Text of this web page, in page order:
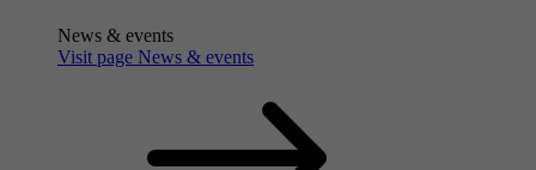
News & events
Visit page News & events